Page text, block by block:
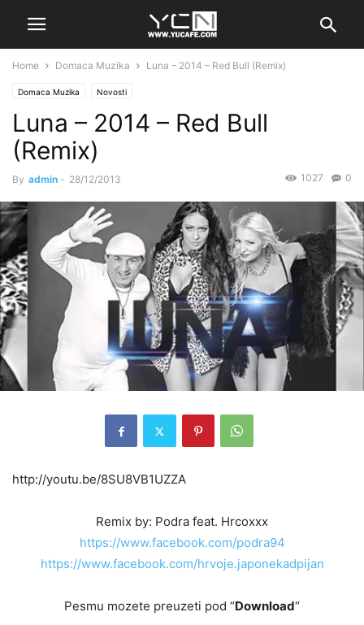
Home Domaca Muzika Luna – 2014 – Red Bull (Remix)
Domaca Muzika Novosti
Luna – 2014 – Red Bull
(Remix)
By admin - 28/12/2013 0
1027
http://youtu.be/8SU8VB1UZZA
Remix by: Podra feat. Hrcoxxx
https://www.facebook.com/podra94
https://www.facebook.com/hrvoje.japonekadpijan
Pesmu mozete preuzeti pod “Download“